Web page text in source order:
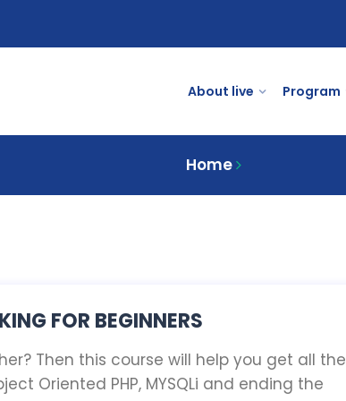
About live Program
Home
FOR BEGINNERS
Then this course will help you get all the
Oriented PHP, MYSQLi and ending the